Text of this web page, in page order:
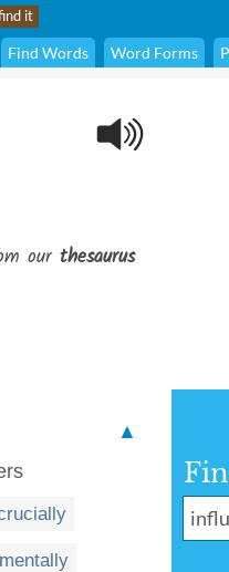
Find Words Word Forms
our thesaurus
▲